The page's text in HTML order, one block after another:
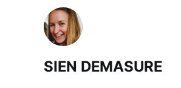
SIEN DEMASURE